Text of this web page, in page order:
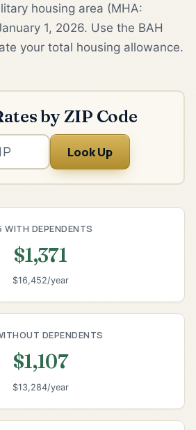
housing area (MHA:
1, 2026. Use the BAH
your total housing allowance.
by ZIP Code
Look Up
WITH DEPENDENTS
$1,371
$16,452/year
DEPENDENTS
$1,107
$13,284/year